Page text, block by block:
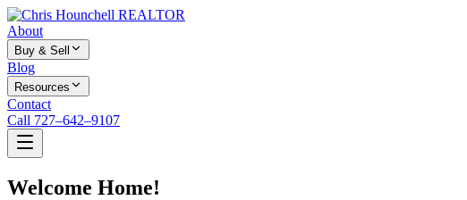
About
Buy & Sell
Blog
Resources
Contact
Call 727–642–9107
Welcome Home!